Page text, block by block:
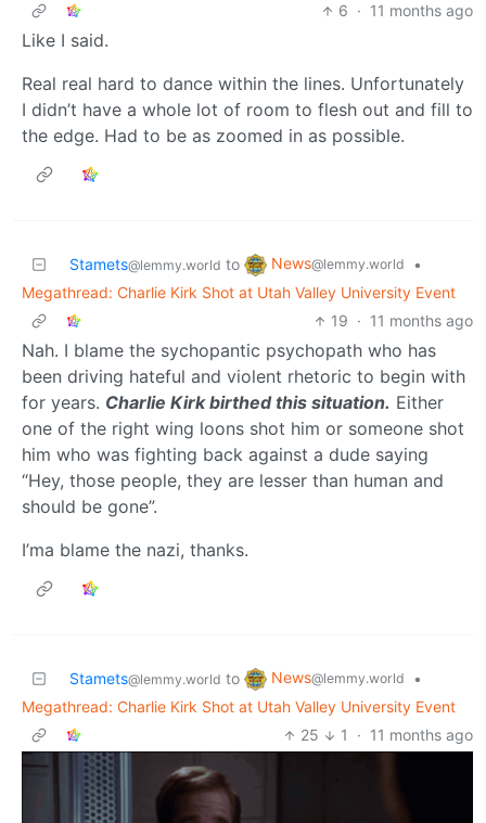
6 · 11 months ago
Like I said.
Real real hard to dance within the lines. Unfortunately
I didn’t have a whole lot of room to flesh out and fill to
the edge. Had to be as zoomed in as possible.
Stamets@lemmy.world to News@lemmy.world
•
Megathread: Charlie Kirk Shot at Utah Valley University Event
19 · 11 months ago
Nah. I blame the sychopantic psychopath who has
been driving hateful and violent rhetoric to begin with
for years. Charlie Kirk birthed this situation. Either
one of the right wing loons shot him or someone shot
him who was fighting back against a dude saying
“Hey, those people, they are lesser than human and
should be gone”.
I’ma blame the nazi, thanks.
Stamets@lemmy.world to News@lemmy.world
•
Megathread: Charlie Kirk Shot at Utah Valley University Event
25
1 · 11 months ago